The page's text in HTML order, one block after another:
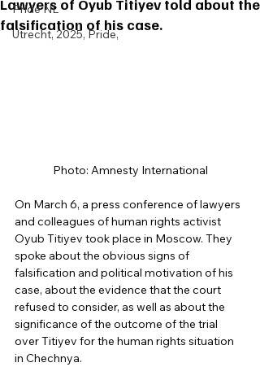
Pride NL
Utrecht, 2025, Pride,
Lawyers of Oyub Titiyev told about the
falsification of his case.
Photo: Amnesty International
On March 6, a press conference of lawyers
and colleagues of human rights activist
Oyub Titiyev took place in Moscow. They
spoke about the obvious signs of
falsification and political motivation of his
case, about the evidence that the court
refused to consider, as well as about the
significance of the outcome of the trial
over Titiyev for the human rights situation
in Chechnya.